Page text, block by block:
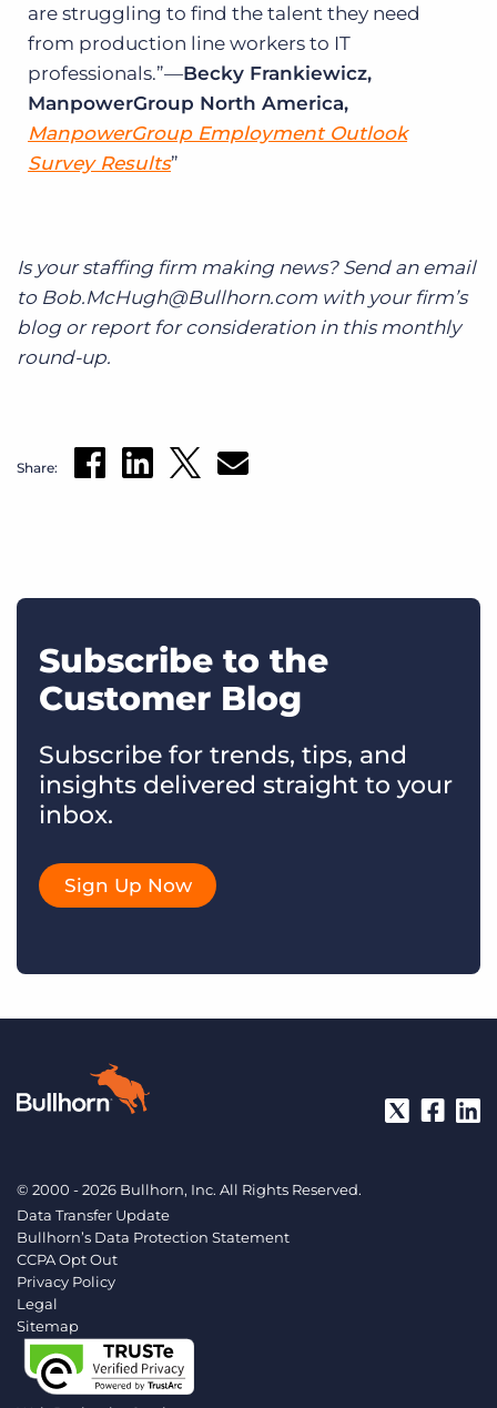
are struggling to find the talent they need
from production line workers to IT
professionals.”—Becky Frankiewicz,
ManpowerGroup North America,
ManpowerGroup Employment Outlook
Survey Results
Is your staffing firm making news? Send an email
to Bob.McHugh@Bullhorn.com with your firm’s
blog or report for consideration in this monthly
round-up.
Share:
Subscribe to the
Customer Blog
Subscribe for trends, tips, and
insights delivered straight to your
inbox.
Sign Up Now
© 2000 - 2026 Bullhorn, Inc. All Rights Reserved.
Data Transfer Update
Bullhorn’s Data Protection Statement
CCPA Opt Out
Privacy Policy
Legal
Sitemap